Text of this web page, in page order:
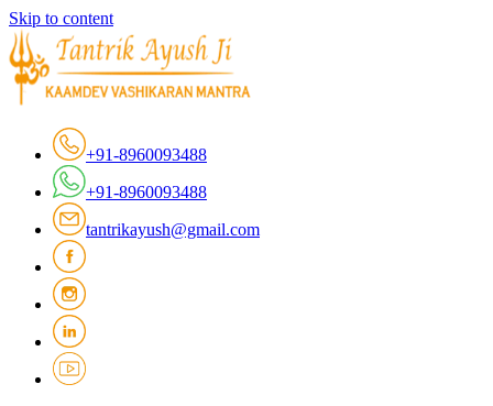
Skip to content
+91-8960093488
+91-8960093488
tantrikayush@gmail.com